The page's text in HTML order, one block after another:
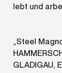
lebt und
„Steel
GLADIGAU,